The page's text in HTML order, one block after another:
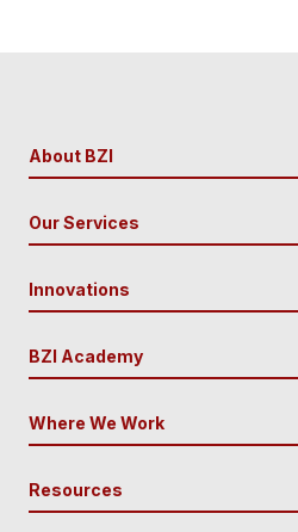
About BZI
Our Services
Innovations
BZI Academy
Where We Work
Resources